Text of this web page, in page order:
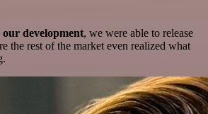
our development, we were able to release
the rest of the market even realized what